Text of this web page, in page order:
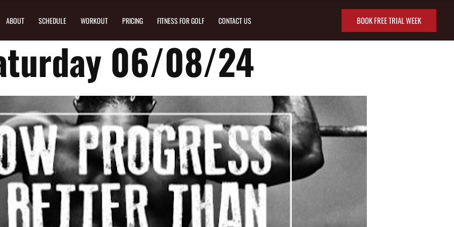
ABOUT SCHEDULE WORKOUT PRICING FITNESS FOR GOLF CONTACT US BOOK FREE TRIAL WEEK
06/08/24